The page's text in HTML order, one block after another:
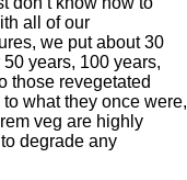
all of our
we put about 30
years, 100 years,
those revegetated
what they once were,
veg are highly
degrade any